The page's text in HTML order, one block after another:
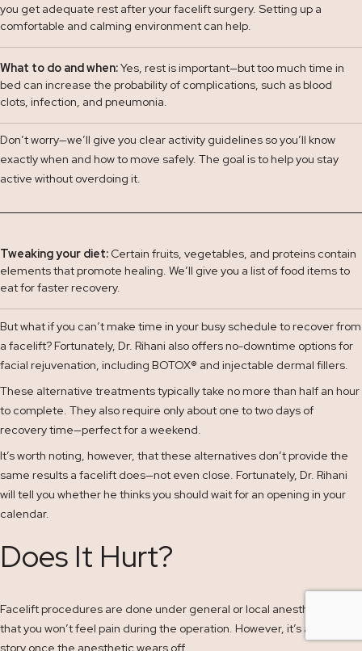
you get adequate rest after your facelift surgery. Setting up a
comfortable and calming environment can help.
What to do and when:Yes, rest is important—but too much time in
bed can increase the probability of complications, such as blood
clots, infection, and pneumonia.
Don’t worry—we’ll give you clear activity guidelines so you’ll know
exactly when and how to move safely. The goal is to help you stay
active without overdoing it.
Tweaking your diet: Certain fruits, vegetables, and proteins contain
elements that promote healing. We’ll give you a list of food items to
eat for faster recovery.
But what if you can’t make time in your busy schedule to recover from
a facelift? Fortunately, Dr. Rihani also offers no-downtime options for
facial rejuvenation, including BOTOX® and injectable dermal fillers.
These alternative treatments typically take no more than half an hour
to complete. They also require only about one to two days of
recovery time—perfect for a weekend.
It’s worth noting, however, that these alternatives don’t provide the
same results a facelift does—not even close. Fortunately, Dr. Rihani
will tell you whether he thinks you should wait for an opening in your
calendar.
Does It Hurt?
Facelift procedures are done under general or local anesthesia so
that you won’t feel pain during the operation. However, it’s a different
story once the anesthetic wears off.